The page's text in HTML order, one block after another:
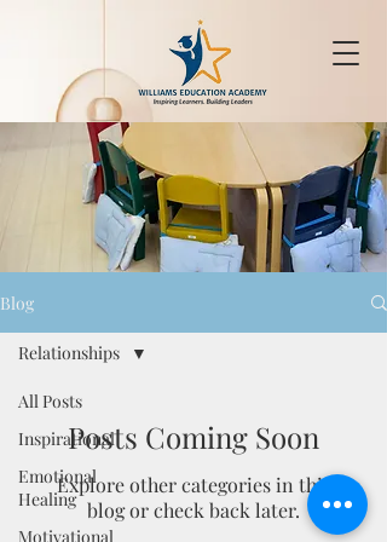
Blog
All Posts
Inspirational
Emotional
Healing
Motivational
Relationships
Posts Coming Soon
Explore other categories in this
blog or check back later.